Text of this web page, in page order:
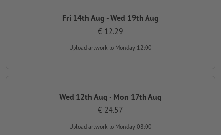
Fri 14th Aug - Wed 19th Aug
€ 12.29
Upload artwork to Monday 12:00
Wed 12th Aug - Mon 17th Aug
€ 24.57
Upload artwork to Monday 08:00